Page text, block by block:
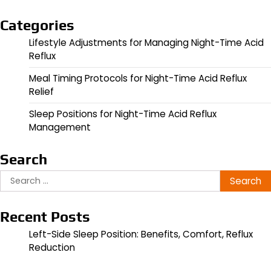
Categories
Lifestyle Adjustments for Managing Night-Time Acid
Reflux
Meal Timing Protocols for Night-Time Acid Reflux
Relief
Sleep Positions for Night-Time Acid Reflux
Management
Search
Search
for:
Recent Posts
Left-Side Sleep Position: Benefits, Comfort, Reflux
Reduction